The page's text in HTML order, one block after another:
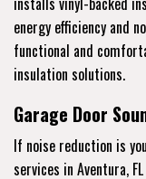
energy efficiency and
functional and
insulation solutions.
Garage Door
If noise reduction is
services in Aventura,